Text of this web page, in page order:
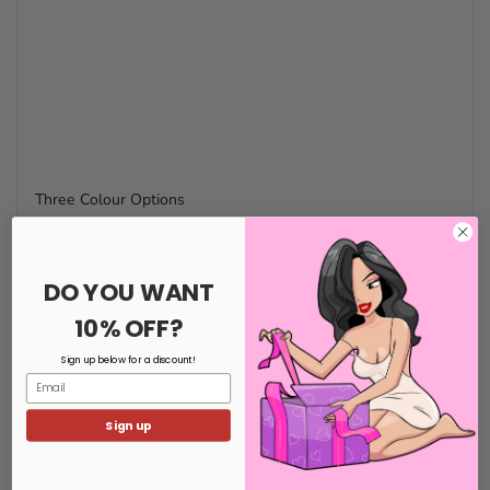
Three Colour Options
DO YOU WANT
10% OFF?
Sign up below for a discount!
Email
Sign up